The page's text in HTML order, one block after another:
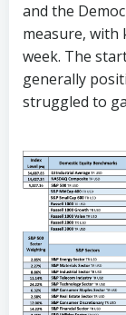
and the
measure, with
week. The
generally
struggled to